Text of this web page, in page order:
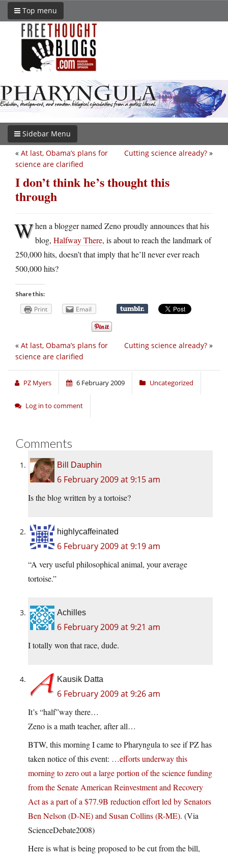
Top menu
Sidebar Menu
Cutting science already? »
« At last, Obama’s plans for
science are clarified
I don’t think he’s thought this
through
When a blogger named Zeno proudly announces that his
blog, Halfway There, is about to reach the landmark of
250,000 hits, doesn’t that imply that he’ll never ever reach
500,000 hits?
Share this:
Print Email
Cutting science already? »
« At last, Obama’s plans for
science are clarified
PZ Myers 6 February 2009 Uncategorized
Log in to comment
Comments
Bill Dauphin
6 February 2009 at 9:15 am
Is the blog written by a tortoise?
highlycaffeinated
6 February 2009 at 9:19 am
“A very useful philosophical animal, your average
tortoise.”
Achilles
6 February 2009 at 9:21 am
I totally won that race, dude.
Kausik Datta
6 February 2009 at 9:26 am
It’s “half”way there…
Zeno is a math teacher, after all…
BTW, this morning I came to Pharyngula to see if PZ has
taken notice of this event: …efforts underway this
morning to zero out a large portion of the science funding
from the Senate American Reinvestment and Recovery
Act as a part of a $77.9B reduction effort led by Senators
Ben Nelson (D-NE) and Susan Collins (R-ME). (Via
ScienceDebate2008)
Here is what is being proposed to be cut from the bill,